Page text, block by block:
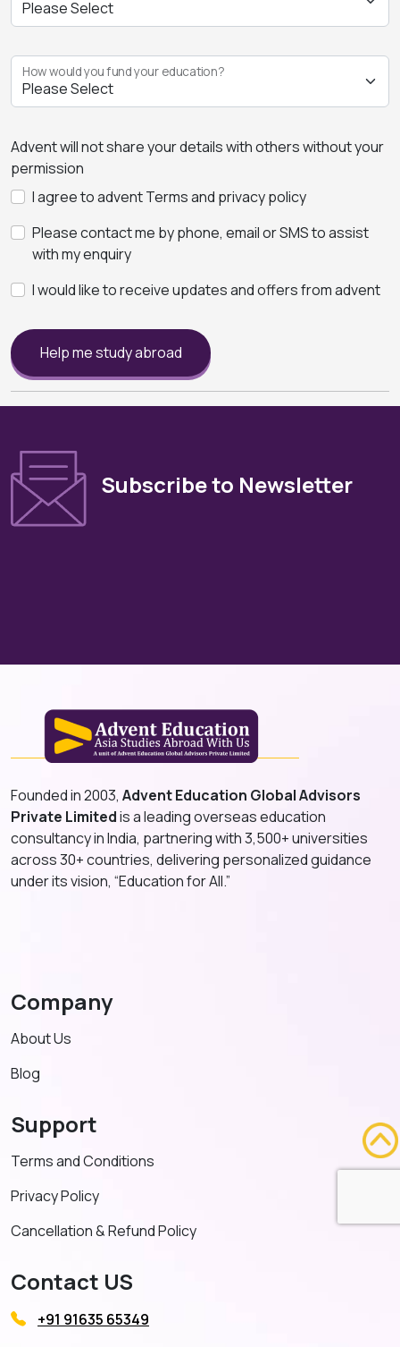
How would you fund your education?
Advent will not share your details with others without your
permission
I agree to advent Terms and privacy policy
Please contact me by phone, email or SMS to assist
with my enquiry
I would like to receive updates and offers from advent
Help me study abroad
Subscribe to Newsletter
Founded in 2003, Advent Education Global Advisors
Private Limitedis a leading overseas education
consultancy in India, partnering with 3,500+ universities
across 30+ countries, delivering personalized guidance
under its vision, “Education for All.”
Company
About Us
Blog
Support
Terms and Conditions
Privacy Policy
Cancellation & Refund Policy
Contact US
+91 91635 65349